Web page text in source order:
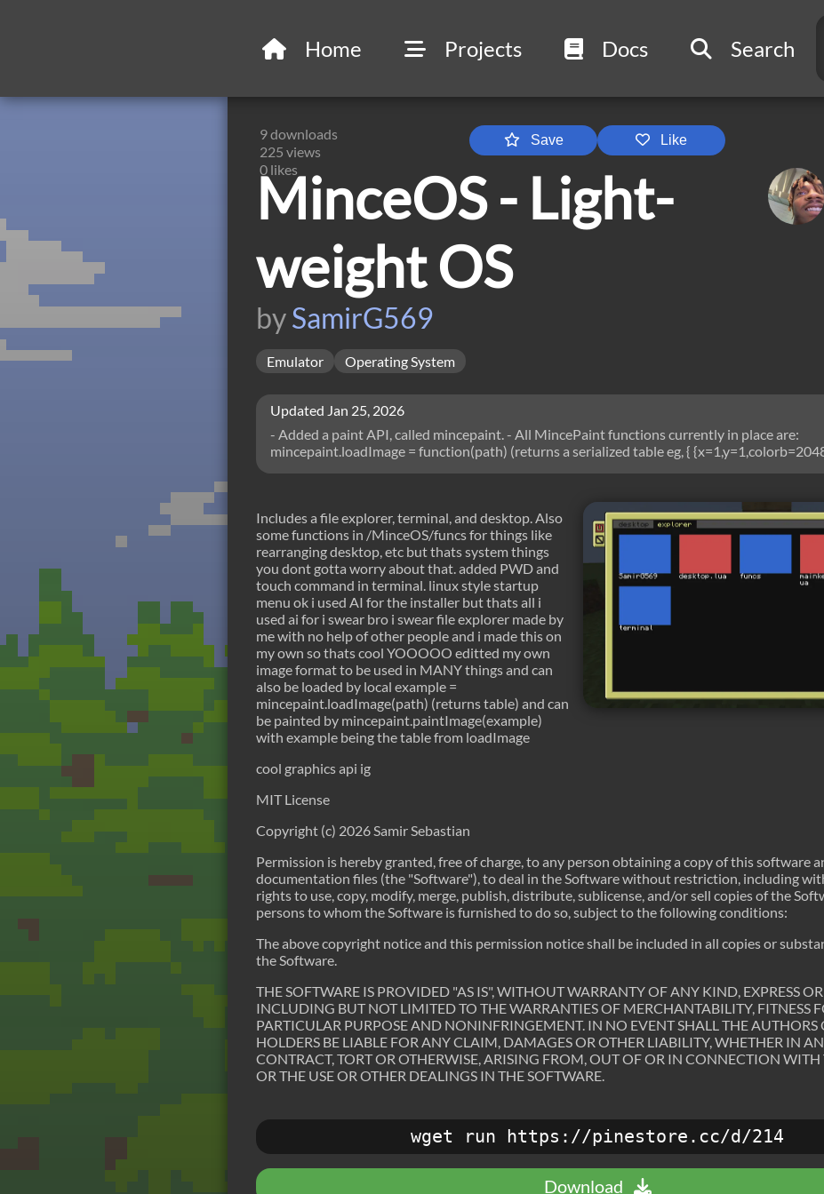
Home Projects Docs Search
Save Like
9downloads
225 views
0 likes
MinceOS - Light-
weight OS
bySamirG569
Emulator Operating System
Updated Jan 25, 2026
- Added a paint API, called mincepaint. - All MincePaint functions currently in place are:
mincepaint.loadImage = function(path) (returns a serialized table eg, {
function(path) (returns a serialized output of an NFP formatted image into a TIF format
Includes a file explorer, terminal, and desktop. Also
some functions in /MinceOS/funcs for things like
rearranging desktop, etc but thats system things
you dont gotta worry about that. added PWD and
touch command in terminal. linux style startup
menu ok i used AI for the installer but thats all i
used ai for i swear bro i swear file explorer made by
me with no help of other people and i made this on
my own so thats cool YOOOOO editted my own
image format to be used in MANY things and can
also be loaded by local example =
mincepaint.loadImage(path) (returns table) and can
be painted by mincepaint.paintImage(example)
with example being the table from loadImage
cool graphics api ig
MIT License
Copyright (c) 2026 Samir Sebastian
Permission is hereby granted, free of charge, to any person obtaining a copy of this software
documentation files (the "Software"), to deal in the Software without restriction, including
rights to use, copy, modify, merge, publish, distribute, sublicense, and/or sell copies of the
persons to whom the Software is furnished to do so, subject to the following conditions:
The above copyright notice and this permission notice shall be included in all copies or
the Software.
THE SOFTWARE IS PROVIDED "AS IS", WITHOUT WARRANTY OF ANY KIND, EXPRESS
INCLUDING BUT NOT LIMITED TO THE WARRANTIES OF MERCHANTABILITY, FITNESS
PARTICULAR PURPOSE AND NONINFRINGEMENT. IN NO EVENT SHALL THE AUTHORS
HOLDERS BE LIABLE FOR ANY CLAIM, DAMAGES OR OTHER LIABILITY, WHETHER IN
CONTRACT, TORT OR OTHERWISE, ARISING FROM, OUT OF OR IN CONNECTION WITH
OR THE USE OR OTHER DEALINGS IN THE SOFTWARE.
wget run https://pinestore.cc/d/214
Download